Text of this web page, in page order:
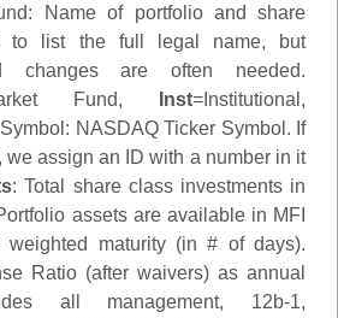
: Name of portfolio and share
to list the full legal name, but
changes are often needed.
Fund, Inst=Institutional,
Symbol: NASDAQ Ticker Symbol. If
we assign an ID with a number in it
: Total share class investments in
assets are available in MFI
weighted maturity (in # of days).
Ratio (after waivers) as annual
all management, 12b-1,